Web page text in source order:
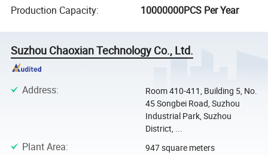
Production Capacity: 10000000PCS Per Year
Suzhou Chaoxian Technology Co., Ltd.
Address:
Room 410-411, Building 5, No.
45 Songbei Road, Suzhou
Industrial Park, Suzhou
District, ...
Plant Area: 947 square meters